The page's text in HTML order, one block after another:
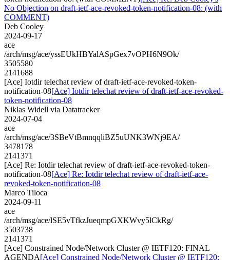
No Objection on draft-ietf-ace-revoked-token-notification-08: (with
COMMENT)
Deb Cooley
2024-09-17
ace
/arch/msg/ace/yssEUkHBYalASpGex7vOPH6N9Ok/
3505580
2141688
[Ace] Iotdir telechat review of draft-ietf-ace-revoked-token-
notification-08[Ace] Iotdir telechat review of draft-ietf-ace-revoked-
token-notification-08
Niklas Widell via Datatracker
2024-07-04
ace
/arch/msg/ace/3SBeVtBmnqqliBZ5uUNK3WNj9EA/
3478178
2141371
[Ace] Re: Iotdir telechat review of draft-ietf-ace-revoked-token-
notification-08[Ace] Re: Iotdir telechat review of draft-ietf-ace-
revoked-token-notification-08
Marco Tiloca
2024-09-11
ace
/arch/msg/ace/lSE5vTfkzJueqmpGXKWvy5lCkRg/
3503738
2141371
[Ace] Constrained Node/Network Cluster @ IETF120: FINAL
AGENDA[Ace] Constrained Node/Network Cluster @ IETF120: